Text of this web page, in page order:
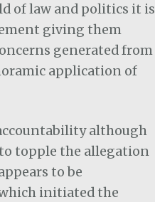
of law and politics it is
giving them
generated from
application of
although
topple the allegation
to be
initiated the